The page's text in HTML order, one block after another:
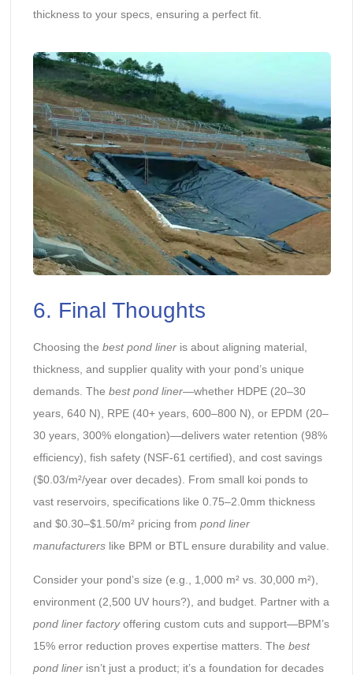
thickness to your specs, ensuring a perfect fit.
6. Final Thoughts
Choosing the best pond lineris about aligning material,
thickness, and supplier quality with your pond’s unique
demands. The best pond liner—whether HDPE (20–30
years, 640 N), RPE (40+ years, 600–800 N), or EPDM (20–
30 years, 300% elongation)—delivers water retention (98%
efficiency), fish safety (NSF-61 certified), and cost savings
($0.03/m²/year over decades). From small koi ponds to
vast reservoirs, specifications like 0.75–2.0mm thickness
and $0.30–$1.50/m² pricing from pond liner
manufacturerslike BPM or BTL ensure durability and value.
Consider your pond’s size (e.g., 1,000 m² vs. 30,000 m²),
environment (2,500 UV hours?), and budget. Partner with a
pond liner factoryoffering custom cuts and support—BPM’s
15% error reduction proves expertise matters. The best
pond linerisn’t just a product; it’s a foundation for decades